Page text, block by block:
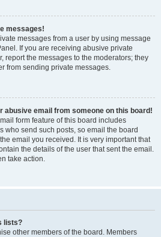
messages!
messages from a user by using message
If you are receiving abusive private
report the messages to the moderators; they
from sending private messages.
abusive email from someone on this board!
form feature of this board includes
who send such posts, so email the board
email you received. It is very important that
the details of the user that sent the email.
take action.
lists?
other members of the board. Members